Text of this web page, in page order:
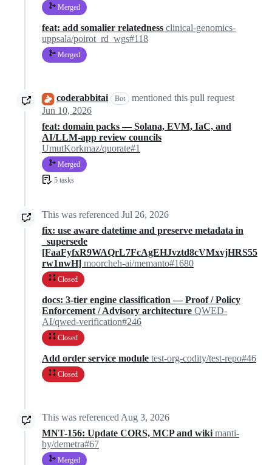
Merged
feat: add somalier relatedness clinical-genomics-
uppsala/poirot_rd_wgs#118
Merged
coderabbitai Bot
mentioned this pull request
Jun 10, 2026
feat: domain packs — Solana, EVM, IaC, and
AI/LLM-app review councils
UmutKorkmaz/quorate#1
Merged
5 tasks
This was referenced Jul 26, 2026
fix: use aware datetime and preserve metadata in
_supersede
[FaaFyfxR9WAQrL7FcAgEHJvztd8cVMxvjHRS55
rw1nwH] moorcheh-ai/memanto#1680
Closed
docs: 3-tier engine classification — Proof / Policy
Enforcement / Advisory architecture QWED-
AI/qwed-verification#246
Closed
Add order service module test-org-codity/test-repo#46
Closed
This was referenced Aug 3, 2026
MNT-156: Update CORS, MCP and wiki manti-
by/demetra#67
Merged